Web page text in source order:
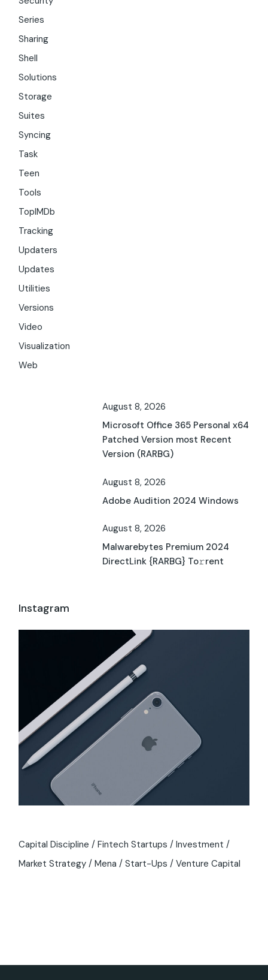
Series
Sharing
Shell
Solutions
Storage
Suites
Syncing
Task
Teen
Tools
TopIMDb
Tracking
Updaters
Updates
Utilities
Versions
Video
Visualization
Web
August 8, 2026
Microsoft Office 365 Personal x64
Patched Version most Recent
Version (RARBG)
August 8, 2026
Adobe Audition 2024 Windows
August 8, 2026
Malwarebytes Premium 2024
DirectLink {RARBG} To𝚛rent
Instagram
Capital Discipline Fintech Startups
Investment
Market Strategy
Mena Start-Ups Venture Capital